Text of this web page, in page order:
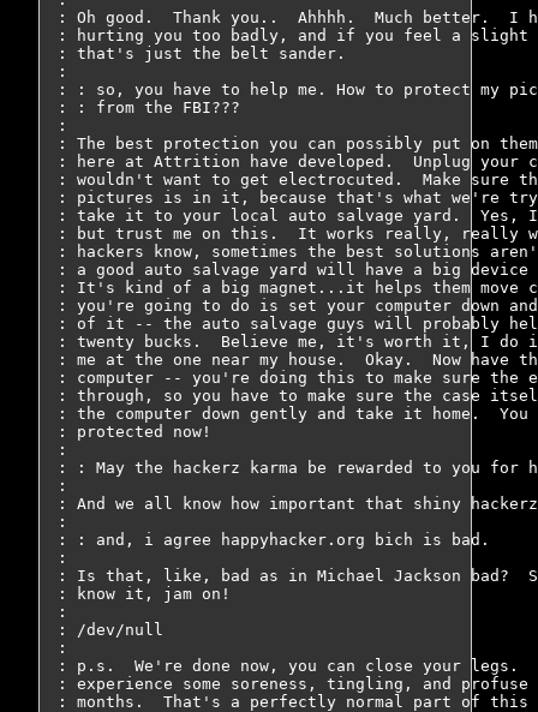
: Oh good.  Thank you..  Ahhhh.  Much better.  I
: hurting you too badly, and if you feel a
: that's just the belt sander.
:
: : so, you have to help me. How to protect my
: : from the FBI???
:
: The best protection you can possibly put on
: here at Attrition have developed.  Unplug your
: wouldn't want to get electrocuted.  Make sure
: pictures is in it, because that's what we're
: take it to your local auto salvage yard.  Yes, I
: but trust me on this.  It works really, really
: hackers know, sometimes the best solutions
: a good auto salvage yard will have a big
: It's kind of a big magnet...it helps them move
: you're going to do is set your computer down
: of it -- the auto salvage guys will probably
: twenty bucks.  Believe me, it's worth it, I do
: me at the one near my house.  Okay.  Now have
: computer -- you're doing this to make sure the
: through, so you have to make sure the case
: the computer down gently and take it home.
: protected now!
:
: : May the hackerz karma be rewarded to you for
:
: And we all know how important that shiny
:
: : and, i agree happyhacker.org bich is bad.
:
: Is that, like, bad as in Michael Jackson bad?
: know it, jam on!
:
: /dev/null
:
: p.s.  We're done now, you can close your legs.
: experience some soreness, tingling, and
: months.  That's a perfectly normal part of this